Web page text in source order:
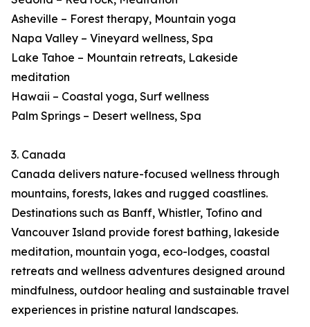
Asheville – Forest therapy, Mountain yoga
Napa Valley – Vineyard wellness, Spa
Lake Tahoe – Mountain retreats, Lakeside
meditation
Hawaii – Coastal yoga, Surf wellness
Palm Springs – Desert wellness, Spa
3. Canada
Canada delivers nature-focused wellness through
mountains, forests, lakes and rugged coastlines.
Destinations such as Banff, Whistler, Tofino and
Vancouver Island provide forest bathing, lakeside
meditation, mountain yoga, eco-lodges, coastal
retreats and wellness adventures designed around
mindfulness, outdoor healing and sustainable travel
experiences in pristine natural landscapes.